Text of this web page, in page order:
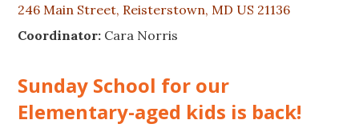
246 Main Street, Reisterstown, MD US 21136
Coordinator: Cara Norris
Sunday School for our
Elementary-aged kids is back!